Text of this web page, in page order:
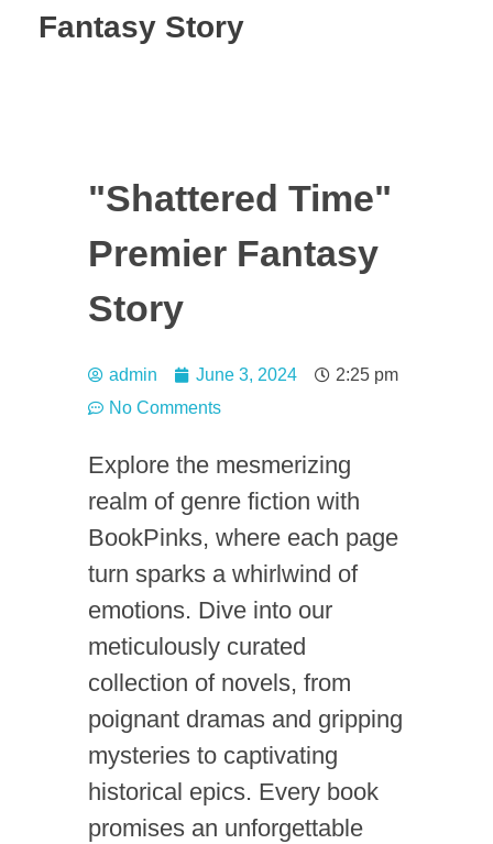
Fantasy Story
"Shattered Time"
Premier Fantasy
Story
admin June 3, 2024
2:25 pm
No Comments
Explore the mesmerizing
realm of genre fiction with
BookPinks, where each page
turn sparks a whirlwind of
emotions. Dive into our
meticulously curated
collection of novels, from
poignant dramas and gripping
mysteries to captivating
historical epics. Every book
promises an unforgettable